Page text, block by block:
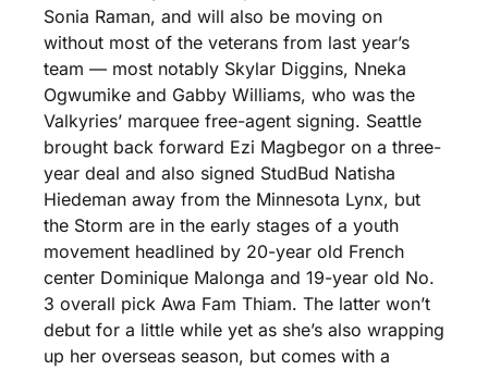
Sonia Raman, and will also be moving on
without most of the veterans from last year’s
team — most notably Skylar Diggins, Nneka
Ogwumike and Gabby Williams, who was the
Valkyries’ marquee free-agent signing. Seattle
brought back forward Ezi Magbegor on a three-
year deal and also signed StudBud Natisha
Hiedeman away from the Minnesota Lynx, but
the Storm are in the early stages of a youth
movement headlined by 20-year old French
center Dominique Malonga and 19-year old No.
3 overall pick Awa Fam Thiam. The latter won’t
debut for a little while yet as she’s also wrapping
up her overseas season, but comes with a